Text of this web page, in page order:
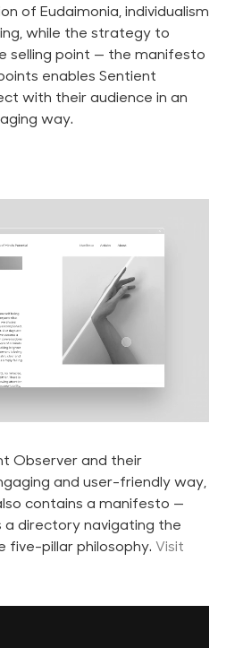
of Eudaimonia, individualism
while the strategy to
selling point — the manifesto
enables Sentient
with their audience in an
way.
Observer and their
and user-friendly way,
contains a manifesto —
a directory navigating the
five-pillar philosophy.Visit